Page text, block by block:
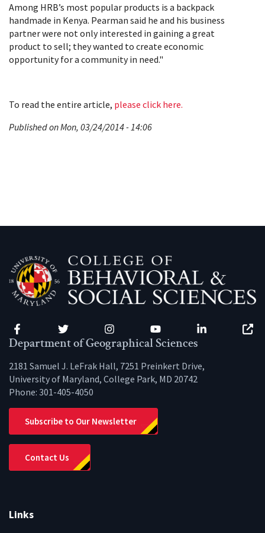
Among HRB’s most popular products is a backpack
handmade in Kenya. Pearman said he and his business
partner were not only interested in gaining a great
product to sell; they wanted to create economic
opportunity for a community in need."
To read the entire article, please click here.
Published on Mon, 03/24/2014 - 14:06
Facebook Twitter Instagram YouTube LinkedIn
Department of Geographical Sciences
2181 Samuel J. LeFrak Hall, 7251 Preinkert Drive,
University of Maryland, College Park, MD 20742
Phone: 301-405-4050
Subscribe to Our Newsletter
Contact Us
Links